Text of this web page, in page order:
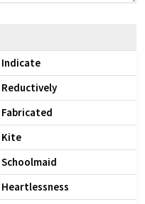
Indicate
Reductively
Fabricated
Kite
Schoolmaid
Heartlessness